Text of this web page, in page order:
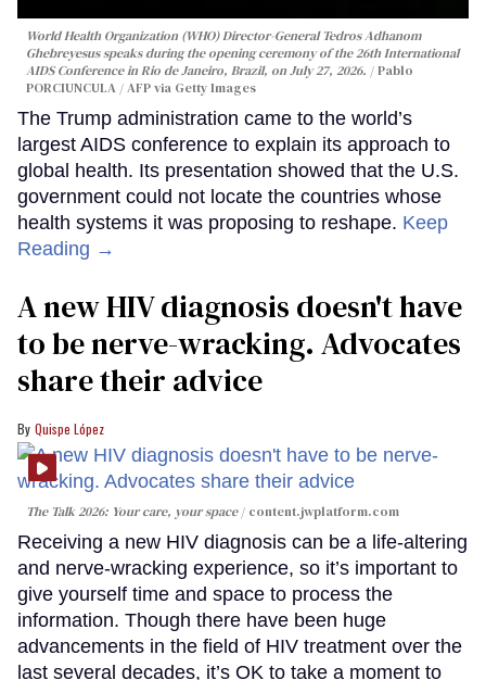
World Health Organization (WHO) Director-General Tedros Adhanom
Ghebreyesus speaks during the opening ceremony of the 26th International
AIDS Conference in Rio de Janeiro, Brazil, on July 27, 2026.
Pablo
PORCIUNCULA / AFP via Getty Images
The Trump administration came to the world’s
largest AIDS conference to explain its approach to
global health. Its presentation showed that the U.S.
government could not locate the countries whose
health systems it was proposing to reshape. Keep
Reading →
A new HIV diagnosis doesn't have
to be nerve-wracking. Advocates
share their advice
Quispe López
The Talk 2026: Your care, your space content.jwplatform.com
Receiving a new HIV diagnosis can be a life-altering
and nerve-wracking experience, so it’s important to
give yourself time and space to process the
information. Though there have been huge
advancements in the field of HIV treatment over the
last several decades, it’s OK to take a moment to